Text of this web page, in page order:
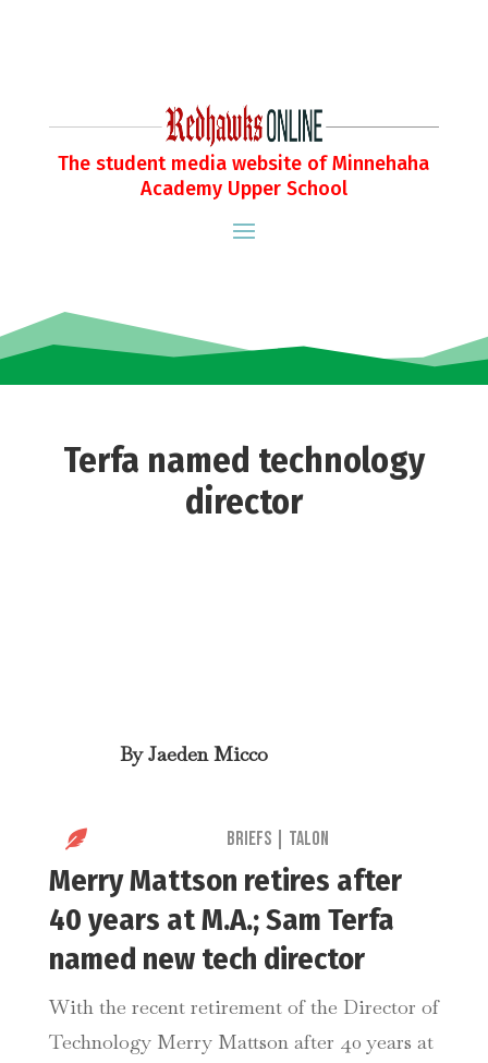
The student media website of Minnehaha
Academy Upper School
Terfa named technology
director
ByJaeden Micco
 Briefs| Talon
Merry Mattson retires after
40 years at M.A.; Sam Terfa
named new tech director
With the recent retirement of the Director of
Technology Merry Mattson after 40 years at